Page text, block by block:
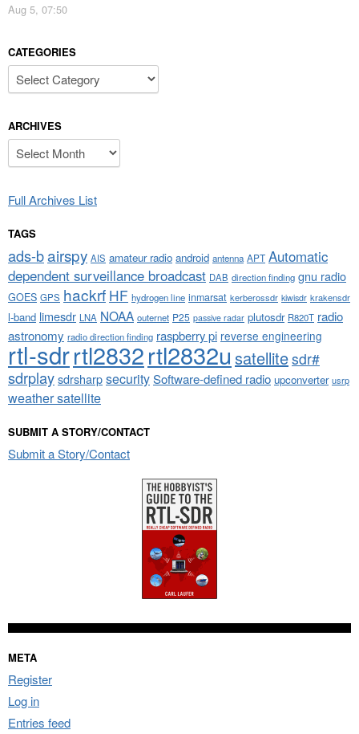
Aug 5, 07:50
CATEGORIES
Categories
ARCHIVES
Archives
Full Archives List
TAGS
ads-bairspy AIS amateur radio android antenna APT Automatic
dependent surveillance broadcast DAB direction finding gnu radio
GOES GPS hackrf HF hydrogen line inmarsat kerberossdr kiwisdr krakensdr
l-band limesdr LNA NOAA outernet P25 passive radar plutosdr R820T radio
astronomy radio direction finding raspberry pi reverse engineering
rtl-sdrrtl2832rtl2832u satellitesdr#
sdrplaysdrsharpsecuritySoftware-defined radio upconverter usrp
weather satellite
SUBMIT A STORY/CONTACT
Submit a Story/Contact
META
Register
Log in
Entries feed